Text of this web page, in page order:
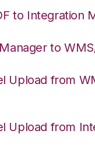
to Integration
to
Upload from
Upload from